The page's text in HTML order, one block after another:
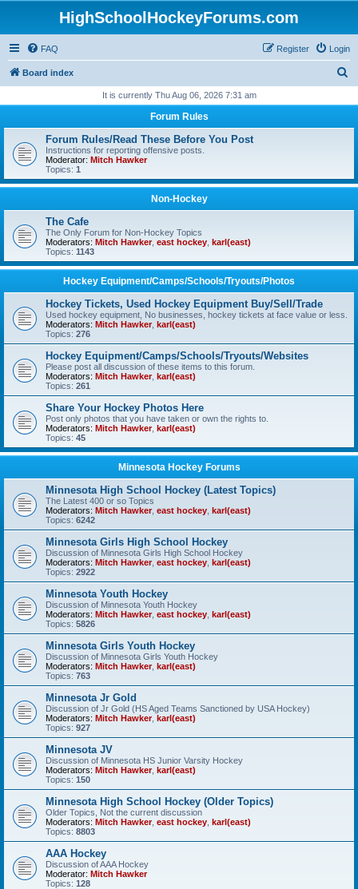
HighSchoolHockeyForums.com
FAQ Login
Register
Board index
r
It is currently Thu Aug 06, 2026 7:31 am
Forum Rules
Forum Rules/Read These Before You Post
Instructions for reporting offensive posts.
Moderator: Mitch Hawker
Topics: 1
Non-Hockey
The Cafe
The Only Forum for Non-Hockey Topics
Moderators: Mitch Hawker, east hockey karl(east)
Topics: 1143
Hockey Equipment/Camps/Schools/Tryouts/Photos
Hockey Tickets, Used Hockey Equipment Buy/Sell/Trade
Used hockey equipment, No businesses, hockey tickets at face value or less.
Moderators: Mitch Hawker, karl(east)
Topics: 276
Hockey Equipment/Camps/Schools/Tryouts/Websites
Please post all discussion of these items to this forum.
Moderators: Mitch Hawker, karl(east)
Topics: 261
Share Your Hockey Photos Here
Post only photos that you have taken or own the rights to.
Moderators: Mitch Hawker, karl(east)
Topics: 45
Minnesota Hockey Forums
Minnesota High School Hockey (Latest Topics)
The Latest 400 or so Topics
Moderators: Mitch Hawker, east hockey karl(east)
Topics: 6242
Minnesota Girls High School Hockey
Discussion of Minnesota Girls High School Hockey
Moderators: Mitch Hawker, east hockey karl(east)
Topics: 2922
Minnesota Youth Hockey
Discussion of Minnesota Youth Hockey
Moderators: Mitch Hawker, east hockey karl(east)
Topics: 5826
Minnesota Girls Youth Hockey
Discussion of Minnesota Girls Youth Hockey
Moderators: Mitch Hawker, karl(east)
Topics: 763
Minnesota Jr Gold
Discussion of Jr Gold (HS Aged Teams Sanctioned by USA Hockey)
Moderators: Mitch Hawker, karl(east)
Topics: 927
Minnesota JV
Discussion of Minnesota HS Junior Varsity Hockey
Moderators: Mitch Hawker, karl(east)
Topics: 150
Minnesota High School Hockey (Older Topics)
Older Topics, Not the current discussion
Moderators: Mitch Hawker, east hockey karl(east)
Topics: 8803
AAA Hockey
Discussion of AAA Hockey
Moderator: Mitch Hawker
Topics: 128